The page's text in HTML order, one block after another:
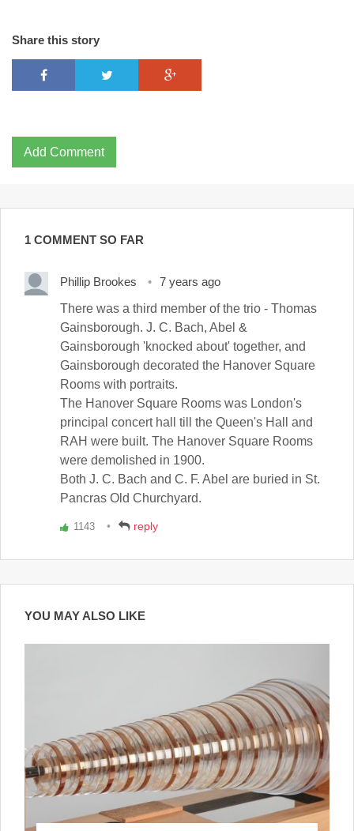
Share this story
Add Comment
1 COMMENT SO FAR
Phillip Brookes
7 years ago
There was a third member of the trio - Thomas
Gainsborough. J. C. Bach, Abel &
Gainsborough 'knocked about' together, and
Gainsborough decorated the Hanover Square
Rooms with portraits.
The Hanover Square Rooms was London's
principal concert hall till the Queen's Hall and
RAH were built. The Hanover Square Rooms
were demolished in 1900.
Both J. C. Bach and C. F. Abel are buried in St.
Pancras Old Churchyard.
Vote1143 reply
YOU MAY ALSO LIKE